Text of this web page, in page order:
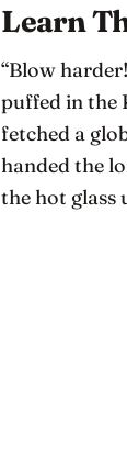
Learn
“Blow
puffed in the
fetched a
handed the
the hot glass